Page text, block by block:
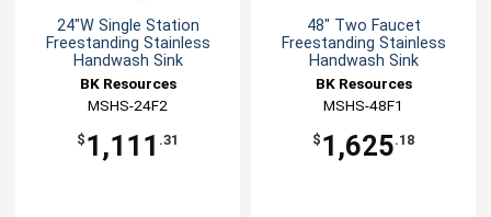
24"W Single Station
Freestanding Stainless
Handwash Sink
BK Resources
MSHS-24F2
$ 1,111 .31
48" Two Faucet
Freestanding Stainless
Handwash Sink
BK Resources
MSHS-48F1
$ 1,625.18